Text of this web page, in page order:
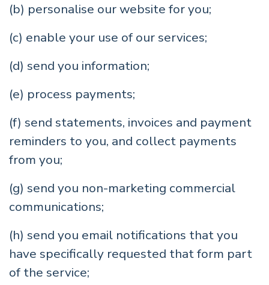
(b) personalise our website for you;
(c) enable your use of our services;
(d) send you information;
(e) process payments;
(f) send statements, invoices and payment
reminders to you, and collect payments
from you;
(g) send you non-marketing commercial
communications;
(h) send you email notifications that you
have specifically requested that form part
of the service;